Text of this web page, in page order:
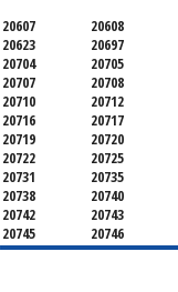
20607 20608
20623
20697
20704
20705
20707
20708
20710
20712
20716
20717
20719
20720
20722
20725
20731
20735
20738
20740
20742
20743
20745
20746
20748
20749